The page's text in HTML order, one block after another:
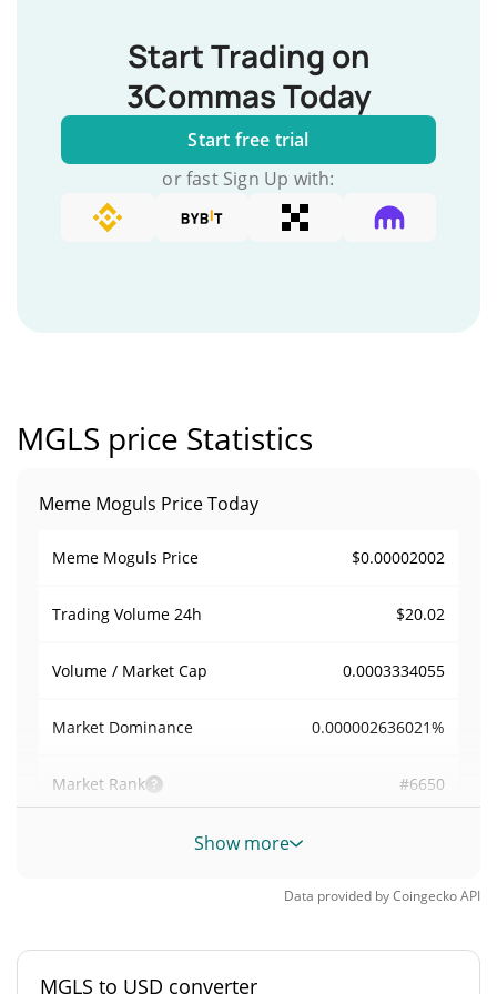
Start Trading on
3Commas Today
Start free trial
or fast Sign Up with:
MGLS price Statistics
Meme Moguls Price Today
Meme Moguls Price $0.00002002
Trading Volume 24h $20.02
Volume / Market Cap 0.0003334055
Market Dominance 0.000002636021%
Market Rank #6650
Meme Moguls Supply
3,000,000,000 MGLS
Total Supply 3,000,000,000 MGLS
Show more
Data provided byCoingeckoAPI
MGLS to USD converter